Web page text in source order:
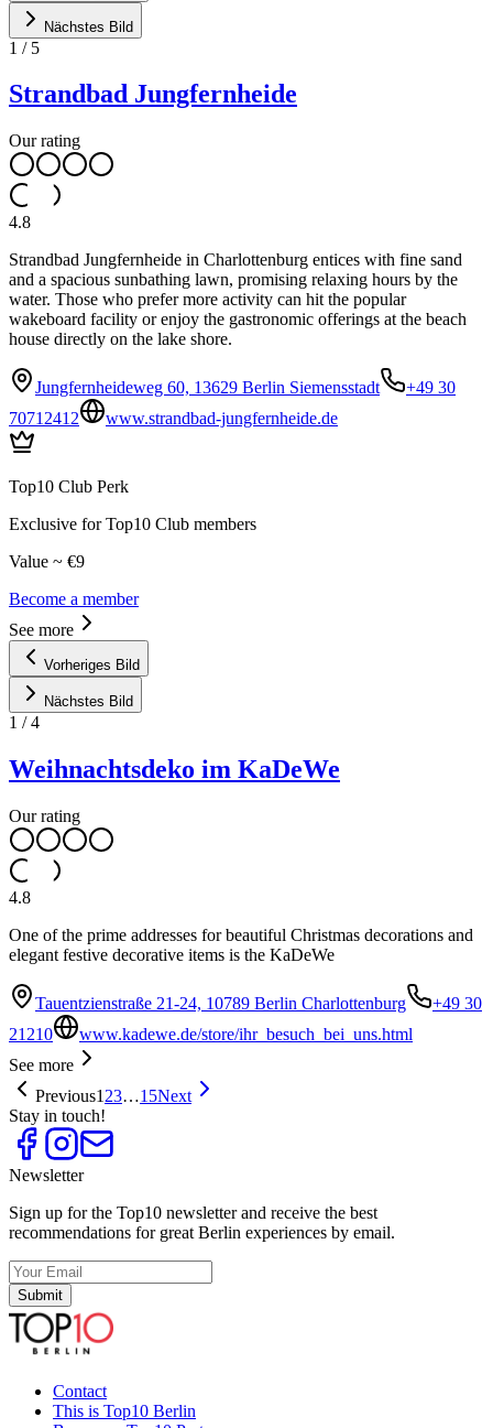
Nächstes Bild
1 / 5
Strandbad Jungfernheide
Our rating
4.8
Strandbad Jungfernheide in Charlottenburg entices with fine sand
and a spacious sunbathing lawn, promising relaxing hours by the
water. Those who prefer more activity can hit the popular
wakeboard facility or enjoy the gastronomic offerings at the beach
house directly on the lake shore.
Jungfernheideweg 60, 13629 Berlin Siemensstadt
+49 30
70712412
www.strandbad-jungfernheide.de
Top10 Club Perk
Exclusive for Top10 Club members
Value ~ €9
Become a member
See more
Vorheriges Bild
Nächstes Bild
1 /4
Weihnachtsdeko im KaDeWe
Our rating
4.8
One of the prime addresses for beautiful Christmas decorations and
elegant festive decorative items is the KaDeWe
Tauentzienstraße 21-24, 10789 Berlin Charlottenburg
+49 30
21210
www.kadewe.de/store/ihr_besuch_bei_uns.html
See more
Previous1 23…15Next
Stay in touch!
Newsletter
Sign up for the Top10 newsletter and receive the best
recommendations for great Berlin experiences by email.
Submit
Contact
This is Top10 Berlin